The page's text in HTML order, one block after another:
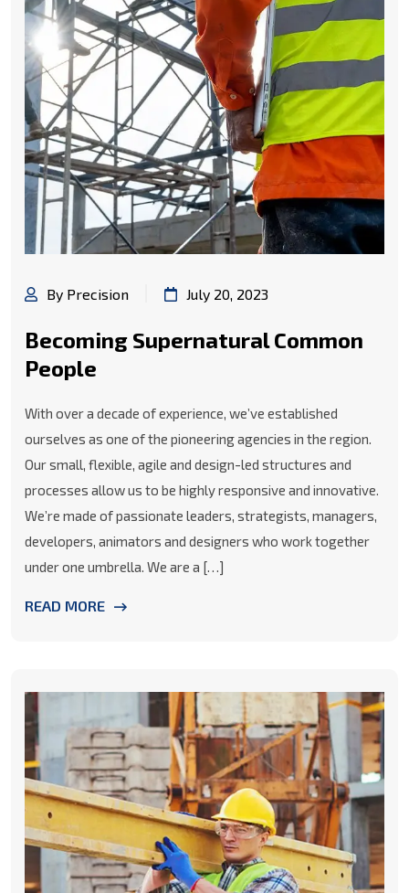
By Precision July 20, 2023
Becoming Supernatural Common
People
With over a decade of experience, we’ve established
ourselves as one of the pioneering agencies in the region.
Our small, flexible, agile and design-led structures and
processes allow us to be highly responsive and innovative.
We’re made of passionate leaders, strategists, managers,
developers, animators and designers who work together
under one umbrella. We are a […]
READ MORE